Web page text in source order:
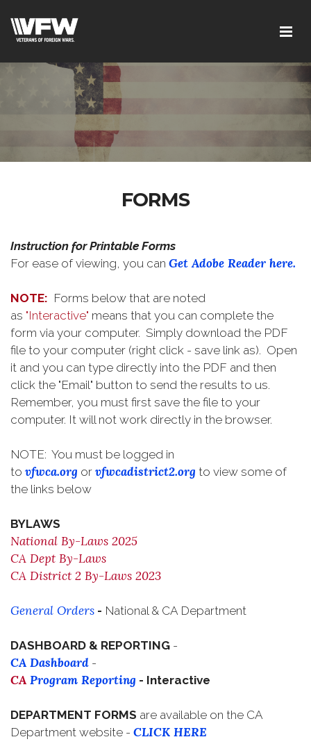
FORMS
Instruction for Printable Forms
For ease of viewing, you can Get Adobe Reader here.
NOTE: Forms below that are noted
as "Interactive" means that you can complete the
form via your computer. Simply download the PDF
file to your computer (right click - save link as). Open
it and you can type directly into the PDF and then
click the "Email" button to send the results to us.
Remember, you must first save the file to your
computer. It will not work directly in the browser.
NOTE: You must be logged in
to vfwca.org or vfwcadistrict2.org to view some of
the links below
BYLAWS
National By-Laws 2025
CA Dept By-Laws
CA District 2 By-Laws 2023
General Orders - National & CA Department
DASHBOARD & REPORTING -
CA Dashboard -
CA Program Reporting - Interactive
DEPARTMENT FORMS are available on the CA
Department website - CLICK HERE